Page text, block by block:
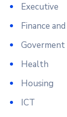
Executive
Finance
Goverment
Health
Housing
ICT